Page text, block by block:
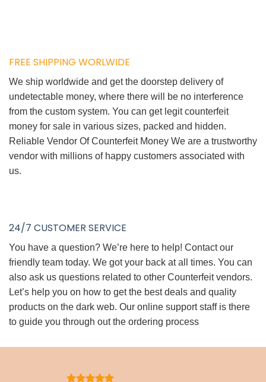
FREE SHIPPING WORLWIDE
We ship worldwide and get the doorstep delivery of
undetectable money, where there will be no interference
from the custom system. You can get legit counterfeit
money for sale in various sizes, packed and hidden.
Reliable Vendor Of Counterfeit Money We are a trustworthy
vendor with millions of happy customers associated with
us.
24/7 CUSTOMER SERVICE
You have a question? We’re here to help! Contact our
friendly team today. We got your back at all times. You can
also ask us questions related to other Counterfeit vendors.
Let’s help you on how to get the best deals and quality
products on the dark web. Our online support staff is there
to guide you through out the ordering process